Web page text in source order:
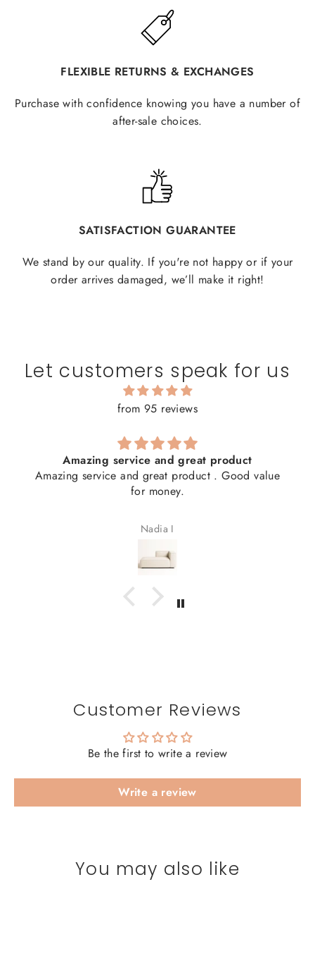
FLEXIBLE RETURNS & EXCHANGES
Purchase with confidence knowing you have a number of
after-sale choices.
SATISFACTION GUARANTEE
We stand by our quality. If you're not happy or if your
order arrives damaged, we’ll make it right!
Let customers speak for us
from 95 reviews
Amazing service and great product
Amazing service and great product . Good value
for money.
Nadia I
Customer Reviews
Be the first to write a review
Write a review
You may also like